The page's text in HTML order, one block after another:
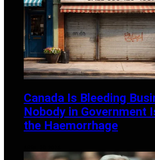
Canada Is Bleeding
Nobody in Government
the Haemorrhage